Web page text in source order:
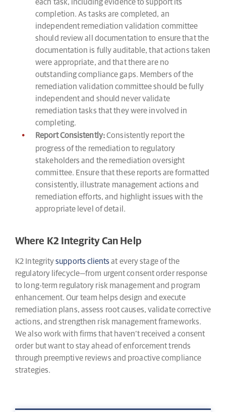
each task, including evidence to support its
completion. As tasks are completed, an
independent remediation validation committee
should review all documentation to ensure that the
documentation is fully auditable, that actions taken
were appropriate, and that there are no
outstanding compliance gaps. Members of the
remediation validation committee should be fully
independent and should never validate
remediation tasks that they were involved in
completing.
Report Consistently:Consistently report the
progress of the remediation to regulatory
stakeholders and the remediation oversight
committee. Ensure that these reports are formatted
consistently, illustrate management actions and
remediation efforts, and highlight issues with the
appropriate level of detail.
Where K2 Integrity Can Help
K2 Integritysupports clients at every stage of the
regulatory lifecycle—from urgent consent order response
to long-term regulatory risk management and program
enhancement. Our team helps design and execute
remediation plans, assess root causes, validate corrective
actions, and strengthen risk management frameworks.
We also work with firms that haven’t received a consent
order but want to stay ahead of enforcement trends
through preemptive reviews and proactive compliance
strategies.